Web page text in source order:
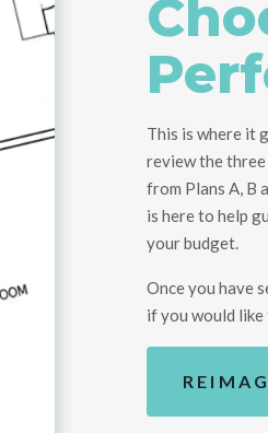
This is where it
review thethree
from Plans A, B
is here to help
your budget.
Once you have
if you would